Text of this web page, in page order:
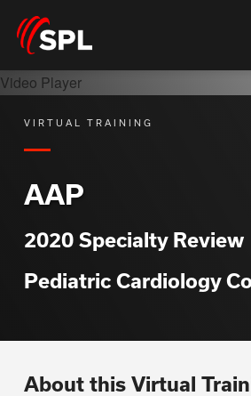
Video Player
or source(s) not found
VIRTUAL TRAINING
AAP
2020 Specialty Review
Pediatric Cardiology
About this Virtual